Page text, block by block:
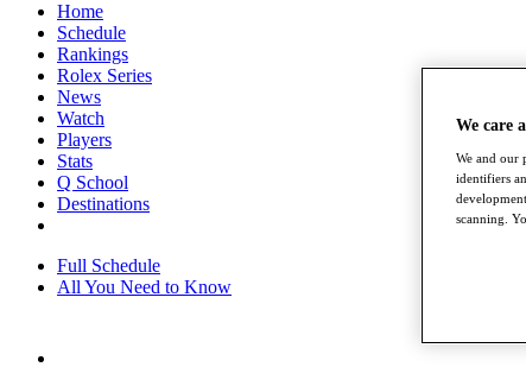
Home
Schedule
Rankings
Rolex Series
News
Watch
Players
Stats
Q School
Destinations
Full Schedule
All You Need to Know
We care
We and our
identifiers
scanning.